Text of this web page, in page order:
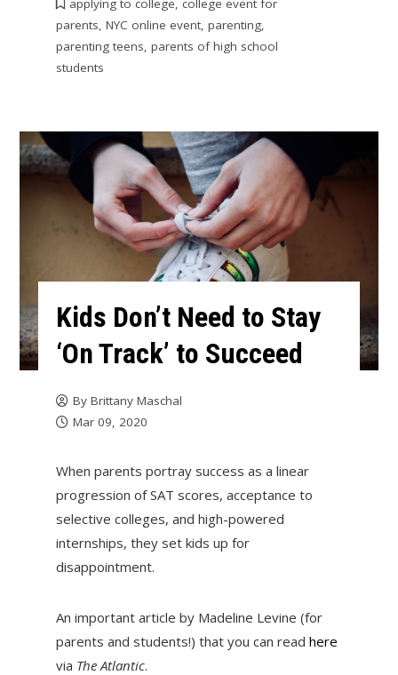
applying to college, college event for
parents, NYC online event, parenting,
parenting teens, parents of high school
students
Kids Don’t Need to Stay
‘On Track’ to Succeed
By Brittany Maschal
Mar 09, 2020
When parents portray success as a linear
progression of SAT scores, acceptance to
selective colleges, and high-powered
internships, they set kids up for
disappointment.
An important article by Madeline Levine (for
parents and students!) that you can read here
via The Atlantic.